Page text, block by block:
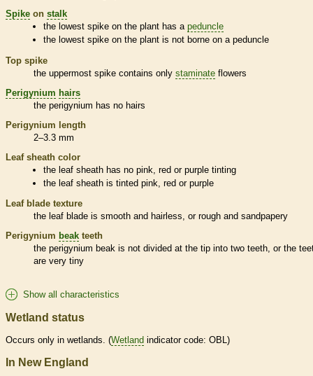
Spike on stalk
the lowestspike on the plant has apeduncle
the lowestspike on the plant is not borne on apeduncle
Top spike
the uppermost spike contains only staminate flowers
Perigynium hairs
the perigynium has no hairs
Perigynium length
2–3.3 mm
Leaf sheath color
the leafsheath has no pink, red or purple tinting
the leafsheath is tinted pink, red or purple
Leaf blade texture
the leaf blade is smooth and hairless, or rough and sandpapery
Perigynium beak teeth
the perigynium beak is not divided at the tip into two teeth, or the
are very tiny
Show all characteristics
Wetland status
Occurs only in wetlands . (Wetland indicator code: OBL)
In New England